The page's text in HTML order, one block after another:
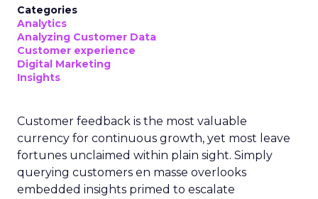
Categories
Analytics
Analyzing Customer Data
Customer experience
Digital Marketing
Insights
Customer feedback is the most valuable
currency for continuous growth, yet most leave
fortunes unclaimed within plain sight. Simply
querying customers en masse overlooks
embedded insights primed to escalate